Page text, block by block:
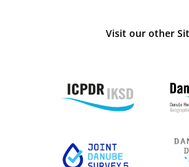
Visit our other